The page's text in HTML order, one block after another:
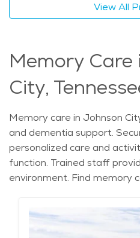
View All
Memory
City,
Memory care in Johnson
and dementia support.
personalized care and
function. Trained staff
environment. Find memory